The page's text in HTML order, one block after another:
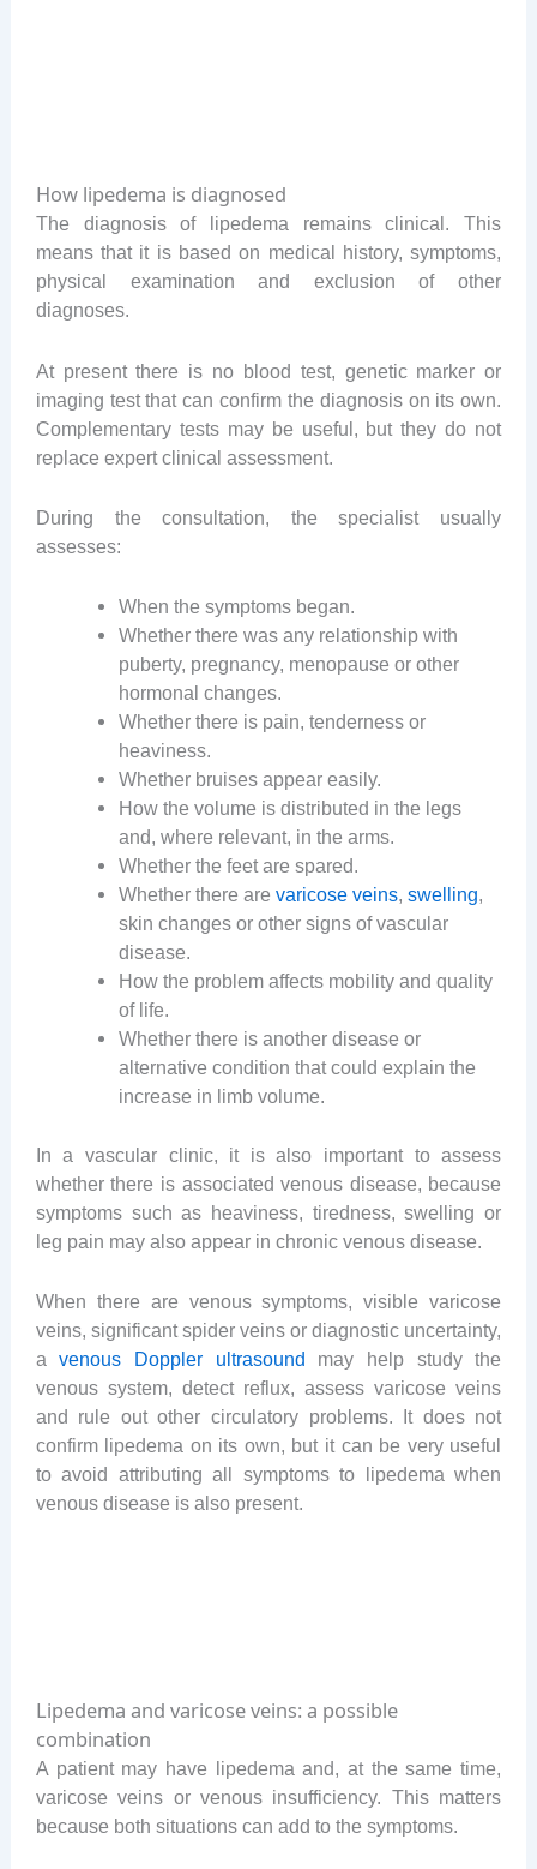
How lipedema is diagnosed
The diagnosis of lipedema remains clinical. This
means that it is based on medical history, symptoms,
physical examination and exclusion of other
diagnoses.
At present there is no blood test, genetic marker or
imaging test that can confirm the diagnosis on its own.
Complementary tests may be useful, but they do not
replace expert clinical assessment.
During the consultation, the specialist usually
assesses:
When the symptoms began.
Whether there was any relationship with
puberty, pregnancy, menopause or other
hormonal changes.
Whether there is pain, tenderness or
heaviness.
Whether bruises appear easily.
How the volume is distributed in the legs
and, where relevant, in the arms.
Whether the feet are spared.
Whether there arevaricose veins,swelling,
skin changes or other signs of vascular
disease.
How the problem affects mobility and quality
of life.
Whether there is another disease or
alternative condition that could explain the
increase in limb volume.
In a vascular clinic, it is also important to assess
whether there is associated venous disease, because
symptoms such as heaviness, tiredness, swelling or
leg pain may also appear in chronic venous disease.
When there are venous symptoms, visible varicose
veins, significant spider veins or diagnostic uncertainty,
avenous Doppler ultrasound may help study the
venous system, detect reflux, assess varicose veins
and rule out other circulatory problems. It does not
confirm lipedema on its own, but it can be very useful
to avoid attributing all symptoms to lipedema when
venous disease is also present.
Lipedema and varicose veins: a possible
combination
A patient may have lipedema and, at the same time,
varicose veins or venous insufficiency. This matters
because both situations can add to the symptoms.